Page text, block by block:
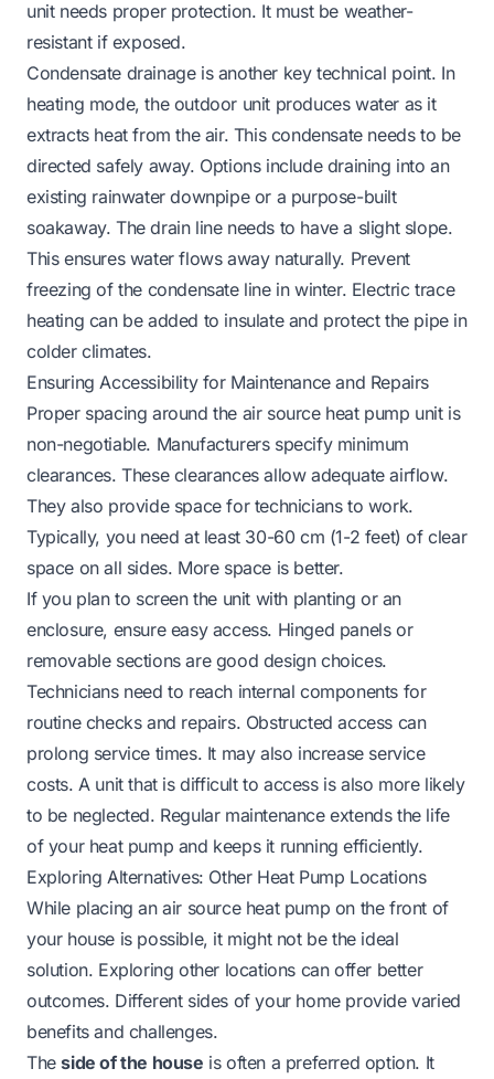
unit needs proper protection. It must be weather-
resistant if exposed.
Condensate drainage is another key technical point. In
heating mode, the outdoor unit produces water as it
extracts heat from the air. This condensate needs to be
directed safely away. Options include draining into an
existing rainwater downpipe or a purpose-built
soakaway. The drain line needs to have a slight slope.
This ensures water flows away naturally. Prevent
freezing of the condensate line in winter. Electric trace
heating can be added to insulate and protect the pipe in
colder climates.
Ensuring Accessibility for Maintenance and Repairs
Proper spacing around the air source heat pump unit is
non-negotiable. Manufacturers specify minimum
clearances. These clearances allow adequate airflow.
They also provide space for technicians to work.
Typically, you need at least 30-60 cm (1-2 feet) of clear
space on all sides. More space is better.
If you plan to screen the unit with planting or an
enclosure, ensure easy access. Hinged panels or
removable sections are good design choices.
Technicians need to reach internal components for
routine checks and repairs. Obstructed access can
prolong service times. It may also increase service
costs. A unit that is difficult to access is also more likely
to be neglected. Regular maintenance extends the life
of your heat pump and keeps it running efficiently.
Exploring Alternatives: Other Heat Pump Locations
While placing an air source heat pump on the front of
your house is possible, it might not be the ideal
solution. Exploring other locations can offer better
outcomes. Different sides of your home provide varied
benefits and challenges.
Theside of the house is often a preferred option. It